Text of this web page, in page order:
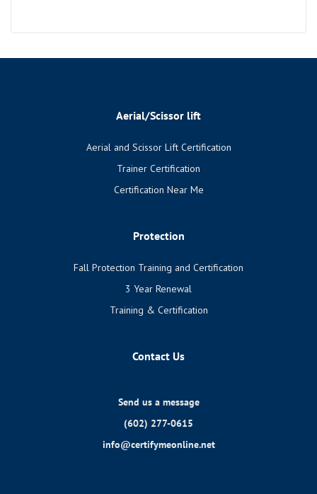
Aerial/Scissor lift
Aerial and Scissor Lift Certification
Trainer Certification
Certification Near Me
Protection
Fall Protection Training and Certification
3 Year Renewal
Training & Certification
Contact Us
Send us a message
(602) 277-0615
info@certifymeonline.net